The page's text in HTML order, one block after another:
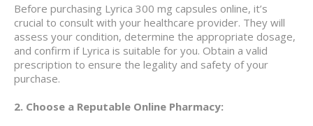
Before purchasing Lyrica 300 mg capsules online, it’s
crucial to consult with your healthcare provider. They will
assess your condition, determine the appropriate dosage,
and confirm if Lyrica is suitable for you. Obtain a valid
prescription to ensure the legality and safety of your
purchase.
2. Choose a Reputable Online Pharmacy: